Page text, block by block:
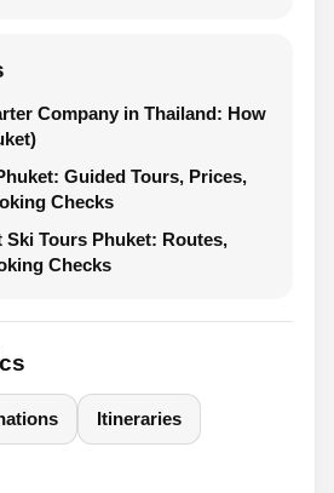
Company in Thailand: How
Guided Tours, Prices,
Checks
Ski Tours Phuket: Routes,
Checks
Itineraries